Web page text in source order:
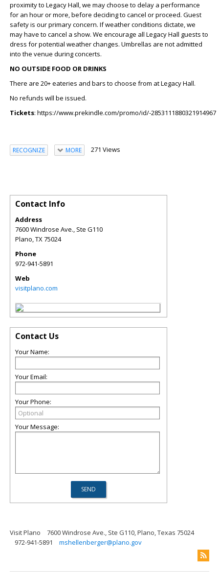
proximity to Legacy Hall, we may choose to delay a performance
for an hour or more, before deciding to cancel or proceed. Guest
safety is our primary concern. If weather conditions dictate, we
may have to cancel a show. We encourage all Legacy Hall guests to
dress for potential weather changes. Umbrellas are not admitted
into the venue during concerts.
NO OUTSIDE FOOD OR DRINKS
There are 20+ eateries and bars to choose from at Legacy Hall.
No refunds will be issued.
Tickets: https://www.prekindle.com/promo/id/-2853111880321914967
RECOGNIZE MORE 271 Views
Contact Info
Address
7600 Windrose Ave., Ste G110
Plano,TX75024
Phone
972-941-5891
Web
visitplano.com
Contact Us
Your Name:
Your Email:
Your Phone:
Your Message:
Visit Plano
7600 Windrose Ave., Ste G110, Plano, Texas 75024
972-941-5891
mshellenberger@plano.gov